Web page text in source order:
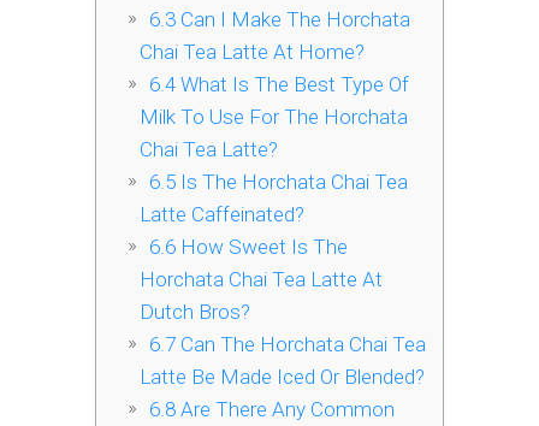
6.3Can I Make The Horchata
Chai Tea Latte At Home?
6.4What Is The Best Type Of
Milk To Use For The Horchata
Chai Tea Latte?
6.5Is The Horchata Chai Tea
Latte Caffeinated?
6.6How Sweet Is The
Horchata Chai Tea Latte At
Dutch Bros?
6.7Can The Horchata Chai Tea
Latte Be Made Iced Or Blended?
6.8Are There Any Common